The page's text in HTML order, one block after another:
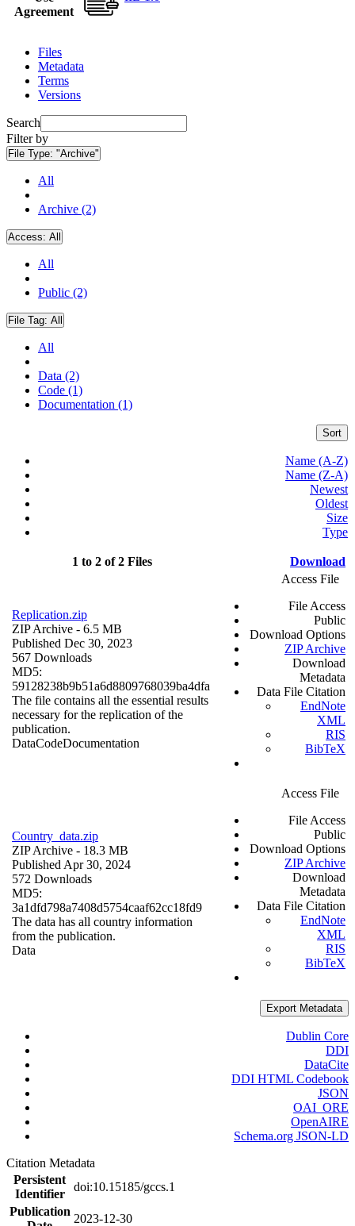
Agreement
Files
Metadata
Terms
Versions
Search
Filter by
File Type: "Archive"
All
Archive (2)
Access: All
All
Public (2)
File Tag: All
All
Data (2)
Code (1)
Documentation (1)
Sort
Name (A-Z)
Name (Z-A)
Newest
Oldest
Size
Type
1 to 2 of 2 Files Download
Replication.zip
ZIP Archive - 6.5 MB
Published Dec 30, 2023
567 Downloads
MD5:
59128238b9b51a6d8809768039ba4dfa
The file contains all the essential results
necessary for the replication of the
publication.
DataCodeDocumentation
Access File
File Access
Public
Download Options
ZIP Archive
Download
Metadata
Data File Citation
EndNote
XML
RIS
BibTeX
Country_data.zip
ZIP Archive - 18.3 MB
Published Apr 30, 2024
572 Downloads
MD5:
3a1dfd798a7408d5754caaf62cc18fd9
The data has all country information
from the publication.
Data
Access File
File Access
Public
Download Options
ZIP Archive
Download
Metadata
Data File Citation
EndNote
XML
RIS
BibTeX
Export Metadata
Dublin Core
DDI
DataCite
DDI HTML Codebook
JSON
OAI_ORE
OpenAIRE
Schema.org JSON-LD
Citation Metadata
Persistent
Identifier
doi:10.15185/gccs.1
Publication
2023-12-30